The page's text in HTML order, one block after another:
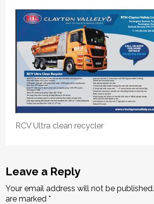
RCV Ultra clean recycler
Leave a Reply
Your email address will not be published.
are marked*